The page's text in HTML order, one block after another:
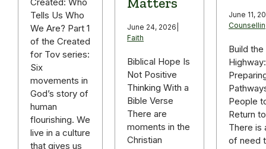
Created: Who
Tells Us Who
We Are? Part 1
of the Created
for Tov series:
Six
movements in
God’s story of
human
flourishing. We
live in a culture
that gives us
June 24, 2026
Faith
Biblical Hope Is
Not Positive
Thinking With a
Bible Verse
There are
moments in the
Christian
June 11,
Build the
Highway:
People
Return
There is
of need